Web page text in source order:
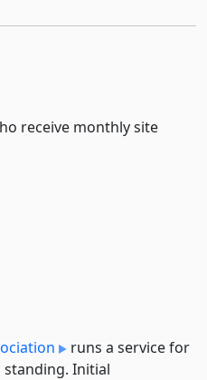
receive monthly site
runs a service for
Initial